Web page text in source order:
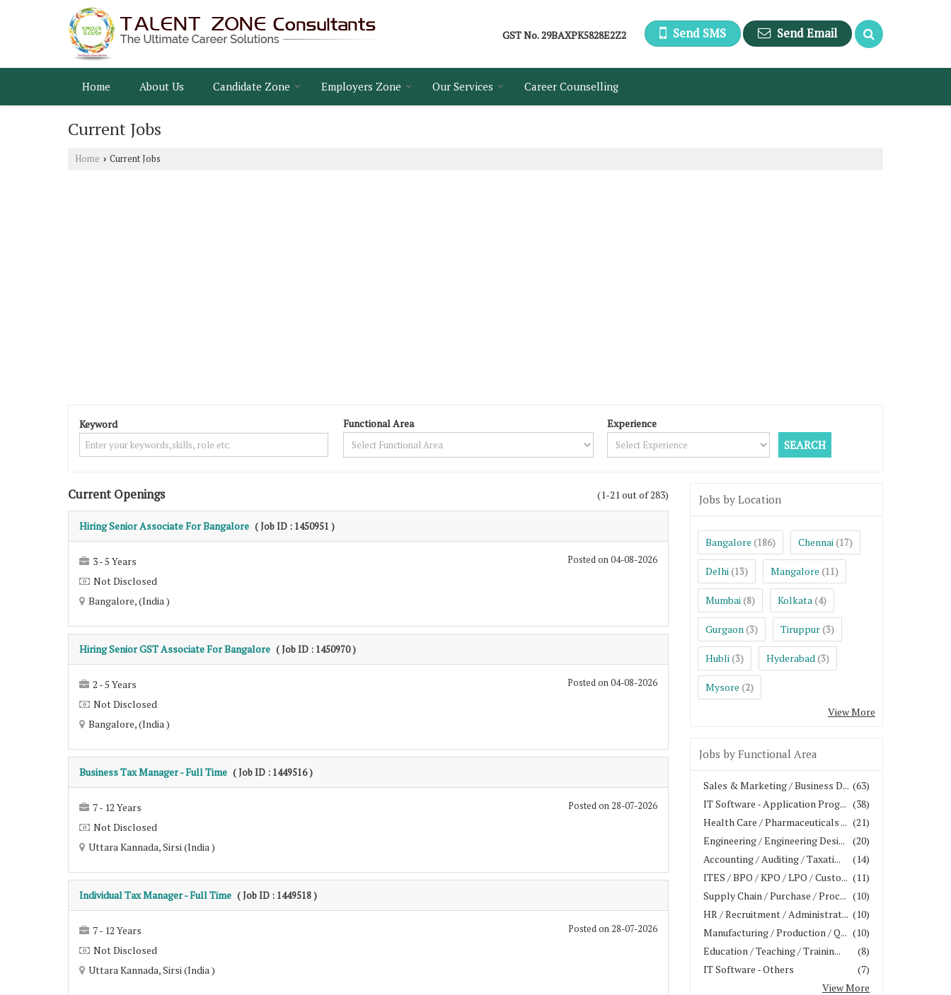
GST No.29BAXPK5828E2Z2 Send SMS Send Email
Home About Us Candidate Zone Employers Zone Our Services Career Counselling
Current Jobs
Home › Current Jobs
Keyword Functional Area Experience
(1-21 out of 283)
Current Openings
Hiring Senior Associate For Bangalore ( Job ID : 1450951 )
Posted on 04-08-2026
3 - 5 Years
Not Disclosed
Bangalore, (India )
Hiring Senior GST Associate For Bangalore ( Job ID : 1450970 )
Posted on 04-08-2026
2 - 5 Years
Not Disclosed
Bangalore, (India )
Business Tax Manager - Full Time ( Job ID : 1449516 )
Posted on 28-07-2026
7 - 12 Years
Not Disclosed
Uttara Kannada, Sirsi (India )
Individual Tax Manager - Full Time ( Job ID : 1449518 )
Posted on 28-07-2026
7 - 12 Years
Not Disclosed
Uttara Kannada, Sirsi (India )
Jobs by Location
Bangalore (186) Chennai (17)
Delhi (13) Mangalore (11)
Mumbai (8) Kolkata (4)
Gurgaon (3) Tiruppur (3)
Hubli (3) Hyderabad (3)
Mysore (2)
View More
Jobs by Functional Area
(63)
Sales & Marketing / Business D...
(38)
IT Software - Application Prog...
(21)
Health Care / Pharmaceuticals ...
(20)
Engineering / Engineering Desi...
(14)
Accounting / Auditing / Taxati...
(11)
ITES / BPO / KPO / LPO / Custo...
(10)
Supply Chain / Purchase / Proc...
(10)
HR / Recruitment / Administrat...
(10)
Manufacturing / Production / Q...
(8)
Education / Teaching / Trainin...
(7)
IT Software - Others
View More